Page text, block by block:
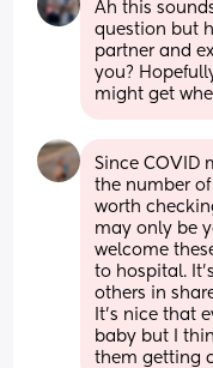
Ah this
question but
partner and
you?
might get
Since COVID
the number
worth
may only be
welcome
to hospital.
others in
It's nice that
baby but I
them getting